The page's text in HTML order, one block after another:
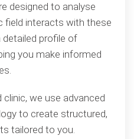
designed to analyse
field interacts with these
detailed profile of
you make informed
we use advanced
to create structured,
tailored to you.